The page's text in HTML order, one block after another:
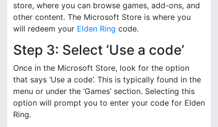
store, where you can browse games, add-ons, and
other content. The Microsoft Store is where you
will redeem your Elden Ring code.
Step 3: Select ‘Use a code’
Once in the Microsoft Store, look for the option
that says ‘Use a code’. This is typically found in the
menu or under the ‘Games’ section. Selecting this
option will prompt you to enter your code for Elden
Ring.